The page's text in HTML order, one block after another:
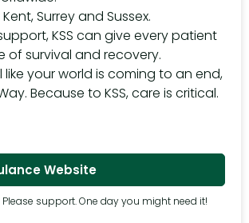
Surrey and Sussex.
KSS can give every patient
of survival and recovery.
your world is coming to an end,
Because to KSS, care is critical.
Website
support. One day you might need it!